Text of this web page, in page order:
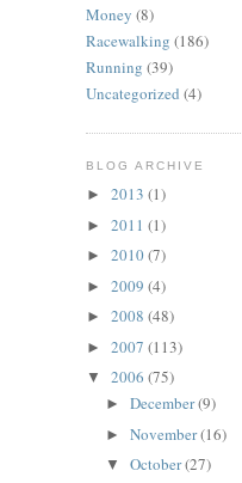
Money (8)
Racewalking (186)
Running (39)
Uncategorized (4)
BLOG ARCHIVE
►2013(1)
►2011(1)
►2010(7)
►2009(4)
►2008(48)
►2007(113)
▼2006(75)
► December(9)
► November(16)
▼ October(27)